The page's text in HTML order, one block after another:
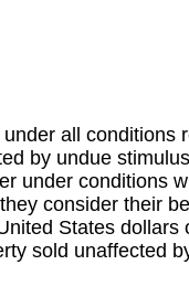
all conditions
by undue
under conditions
consider their
States dollars
sold unaffected